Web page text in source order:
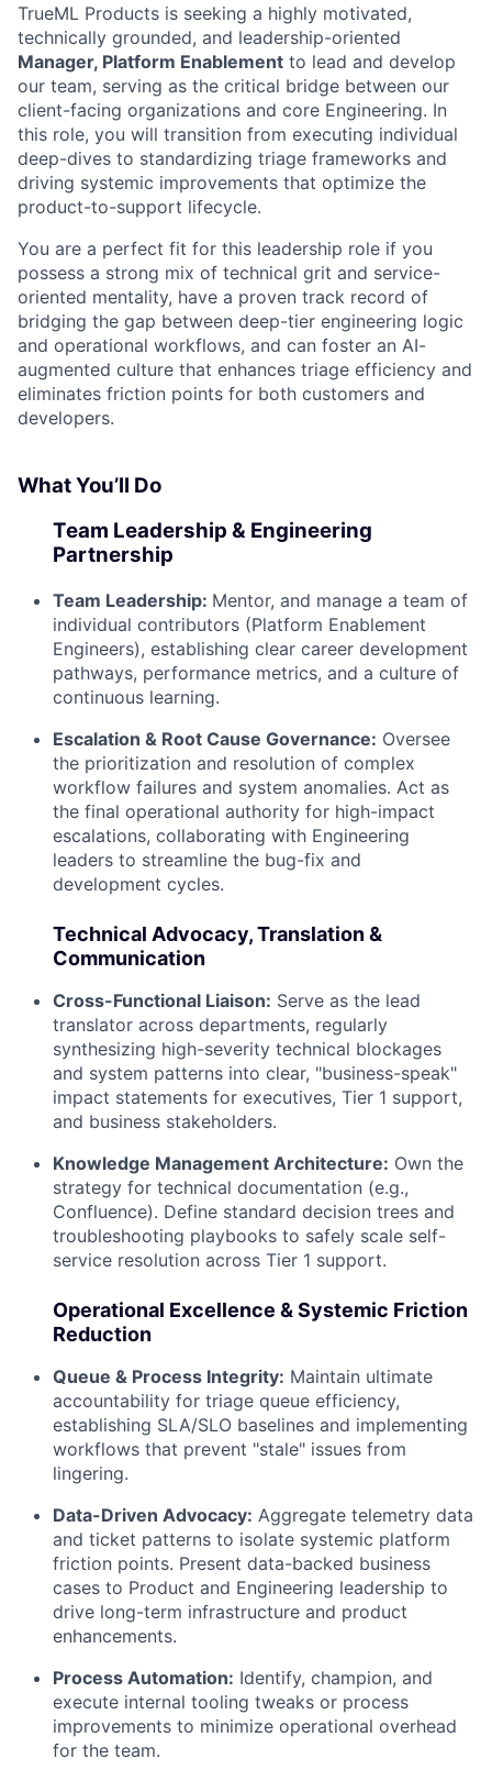
TrueML Products is seeking a highly motivated,
technically grounded, and leadership-oriented
Manager, Platform Enablement to lead and develop
our team, serving as the critical bridge between our
client-facing organizations and core Engineering. In
this role, you will transition from executing individual
deep-dives to standardizing triage frameworks and
driving systemic improvements that optimize the
product-to-support lifecycle.
You are a perfect fit for this leadership role if you
possess a strong mix of technical grit and service-
oriented mentality, have a proven track record of
bridging the gap between deep-tier engineering logic
and operational workflows, and can foster an AI-
augmented culture that enhances triage efficiency and
eliminates friction points for both customers and
developers.
What You’ll Do
Team Leadership & Engineering
Partnership
Team Leadership: Mentor, and manage a team of
individual contributors (Platform Enablement
Engineers), establishing clear career development
pathways, performance metrics, and a culture of
continuous learning.
Escalation & Root Cause Governance: Oversee
the prioritization and resolution of complex
workflow failures and system anomalies. Act as
the final operational authority for high-impact
escalations, collaborating with Engineering
leaders to streamline the bug-fix and
development cycles.
Technical Advocacy, Translation &
Communication
Cross-Functional Liaison: Serve as the lead
translator across departments, regularly
synthesizing high-severity technical blockages
and system patterns into clear, "business-speak"
impact statements for executives, Tier 1 support,
and business stakeholders.
Knowledge Management Architecture: Own the
strategy for technical documentation (e.g.,
Confluence). Define standard decision trees and
troubleshooting playbooks to safely scale self-
service resolution across Tier 1 support.
Operational Excellence & Systemic Friction
Reduction
Queue & Process Integrity: Maintain ultimate
accountability for triage queue efficiency,
establishing SLA/SLO baselines and implementing
workflows that prevent "stale" issues from
lingering.
Data-Driven Advocacy: Aggregate telemetry data
and ticket patterns to isolate systemic platform
friction points. Present data-backed business
cases to Product and Engineering leadership to
drive long-term infrastructure and product
enhancements.
Process Automation: Identify, champion, and
execute internal tooling tweaks or process
improvements to minimize operational overhead
for the team.